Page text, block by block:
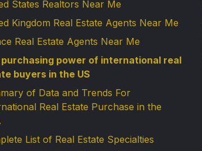
States Realtors Near Me
Kingdom Real Estate Agents Near Me
Real Estate Agents Near Me
power of international real
buyers in the US
of Data and Trends For
Real Estate Purchase in the
List of Real Estate Specialties